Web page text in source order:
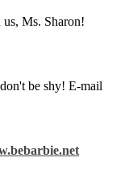
Ms. Sharon!
be shy! E-mail